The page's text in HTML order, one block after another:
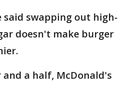
said swapping out high-
doesn't make burger
a half, McDonald's